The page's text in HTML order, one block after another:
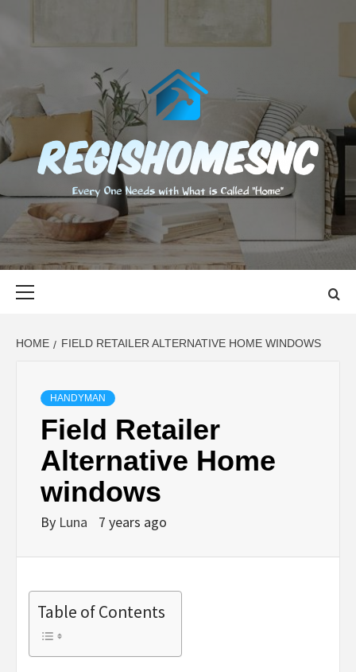
content
EVERY ONE NEEDS WITH WHAT IS CALLED "HOME"
HOME FIELD RETAILER ALTERNATIVE HOME WINDOWS
HANDYMAN
Field Retailer
Alternative Home
windows
By Luna 7 years ago
Table of Contents